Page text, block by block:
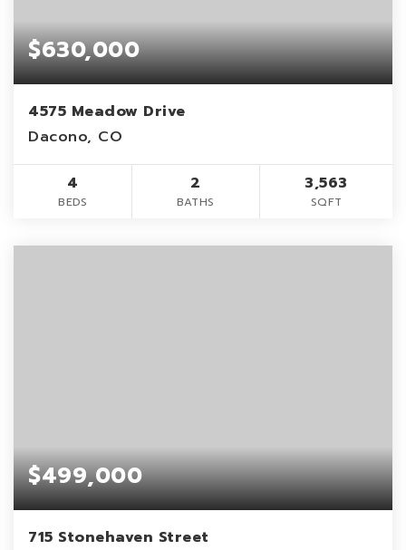
$630,000
4575 Meadow Drive
Dacono, CO
4
BEDS
2
BATHS
3,563
SQFT
$499,000
715 Stonehaven Street